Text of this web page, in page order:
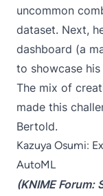
uncommon
dataset. Next,
dashboard (a
to showcase
The mix of
made this
Bertold.
Kazuya Osumi:
AutoML
(KNIME Forum: